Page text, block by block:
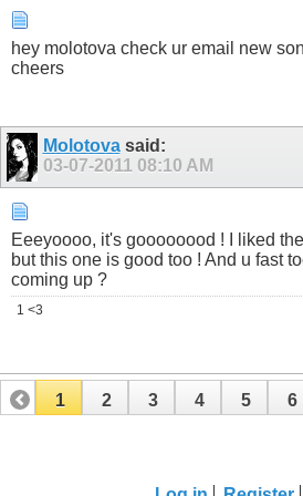
hey molotova check ur email new
cheers
Molotovasaid:
03-07-2011 08:10 AM
Eeeyoooo, it's goooooood ! I liked
but this one is good too ! And u fast
coming up ?
1 <3
1 2 3 4 5 6